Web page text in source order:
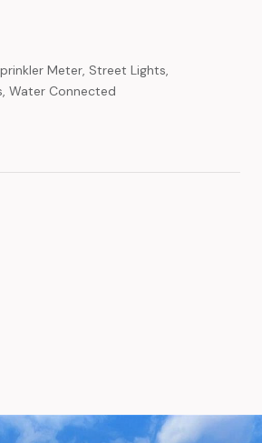
Meter, Street Lights,
Water Connected